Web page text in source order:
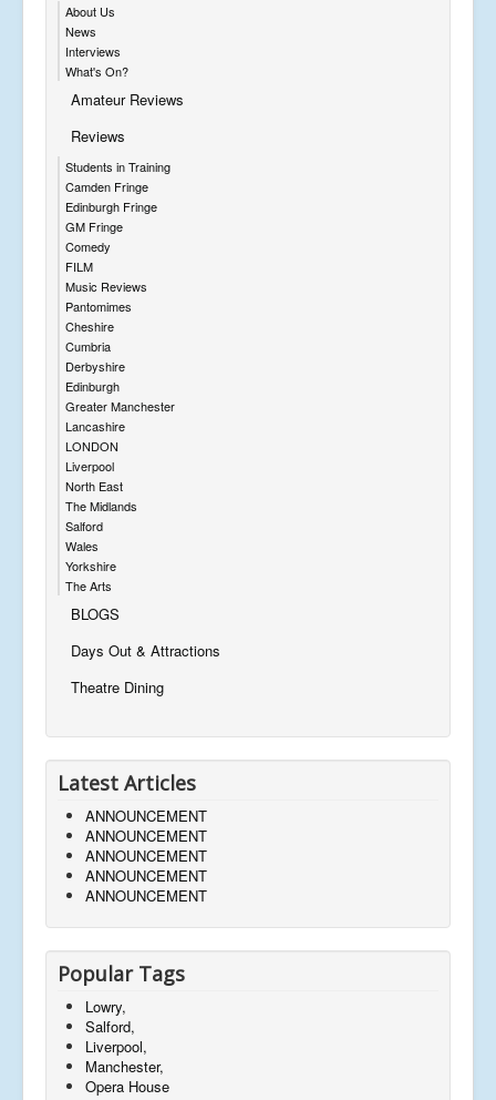
About Us
News
Interviews
What's On?
Amateur Reviews
Reviews
Students in Training
Camden Fringe
Edinburgh Fringe
GM Fringe
Comedy
FILM
Music Reviews
Pantomimes
Cheshire
Cumbria
Derbyshire
Edinburgh
Greater Manchester
Lancashire
LONDON
Liverpool
North East
The Midlands
Salford
Wales
Yorkshire
The Arts
BLOGS
Days Out & Attractions
Theatre Dining
Latest Articles
ANNOUNCEMENT
ANNOUNCEMENT
ANNOUNCEMENT
ANNOUNCEMENT
ANNOUNCEMENT
Popular Tags
Lowry,
Salford,
Liverpool,
Manchester,
Opera House